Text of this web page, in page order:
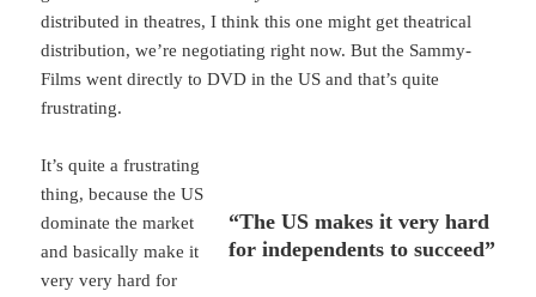
distributed in theatres, I think this one might get theatrical
distribution, we’re negotiating right now. But the Sammy-
Films went directly to DVD in the US and that’s quite
frustrating.
“The US makes it very hard
for independents to succeed”
It’s quite a frustrating
thing, because the US
dominate the market
and basically make it
very very hard for